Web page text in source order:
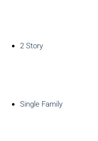
2 Story
Single Family